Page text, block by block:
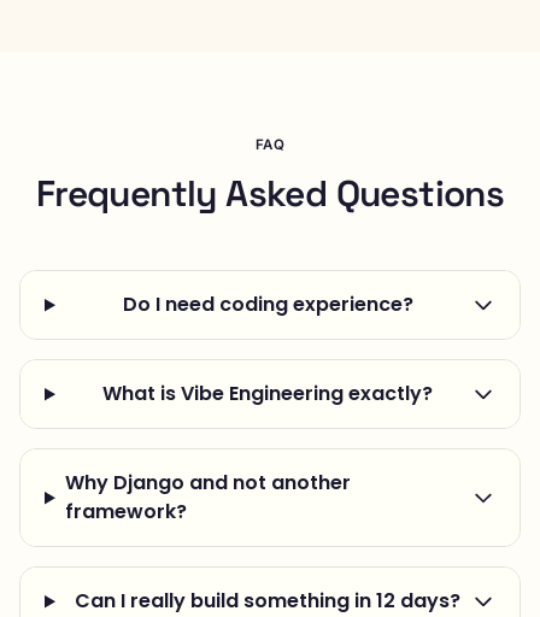
FAQ
Frequently Asked Questions
Do I need coding experience?
What is Vibe Engineering exactly?
Why Django and not another
framework?
Can I really build something in 12 days?